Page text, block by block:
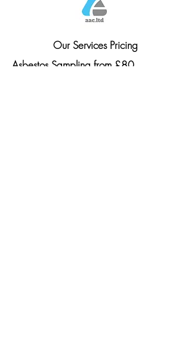
Our Services Pricing
Asbestos Sampling from £80